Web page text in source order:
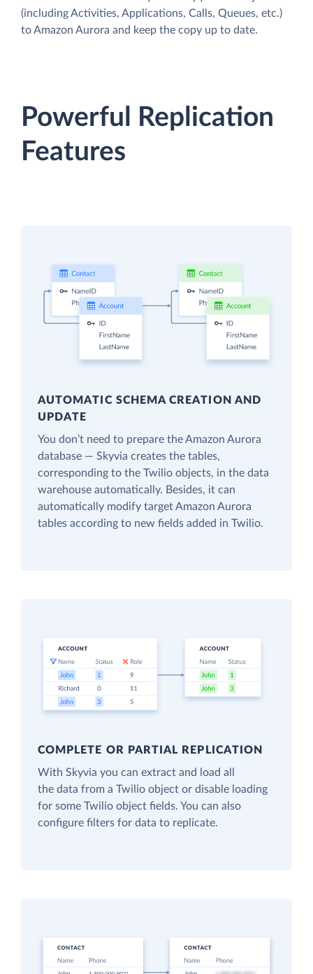
(including Activities, Applications, Calls, Queues, etc.)
to Amazon Aurora and keep the copy up to date.
Powerful Replication
Features
AUTOMATIC SCHEMA CREATION AND
UPDATE
You don’t need to prepare the Amazon Aurora
database — Skyvia creates the tables,
corresponding to the Twilio objects, in the data
warehouse automatically. Besides, it can
automatically modify target Amazon Aurora
tables according to new fields added in Twilio.
COMPLETE OR PARTIAL REPLICATION
With Skyvia you can extract and load all
the data from a Twilio object or disable loading
for some Twilio object fields. You can also
configure filters for data to replicate.